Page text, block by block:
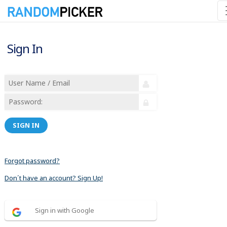
Sign In
SIGN IN
Forgot password?
Don´t have an account? Sign Up!
Sign in with Google